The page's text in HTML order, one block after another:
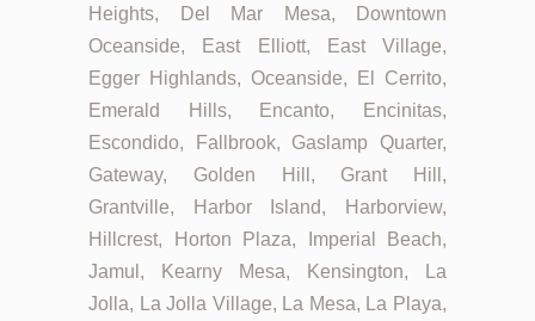
Heights, Del Mar Mesa, Downtown
Oceanside, East Elliott, East Village,
Egger Highlands, Oceanside, El Cerrito,
Emerald Hills, Encanto, Encinitas,
Escondido, Fallbrook, Gaslamp Quarter,
Gateway, Golden Hill, Grant Hill,
Grantville, Harbor Island, Harborview,
Hillcrest, Horton Plaza, Imperial Beach,
Jamul, Kearny Mesa, Kensington, La
Jolla, La Jolla Village, La Mesa, La Playa,